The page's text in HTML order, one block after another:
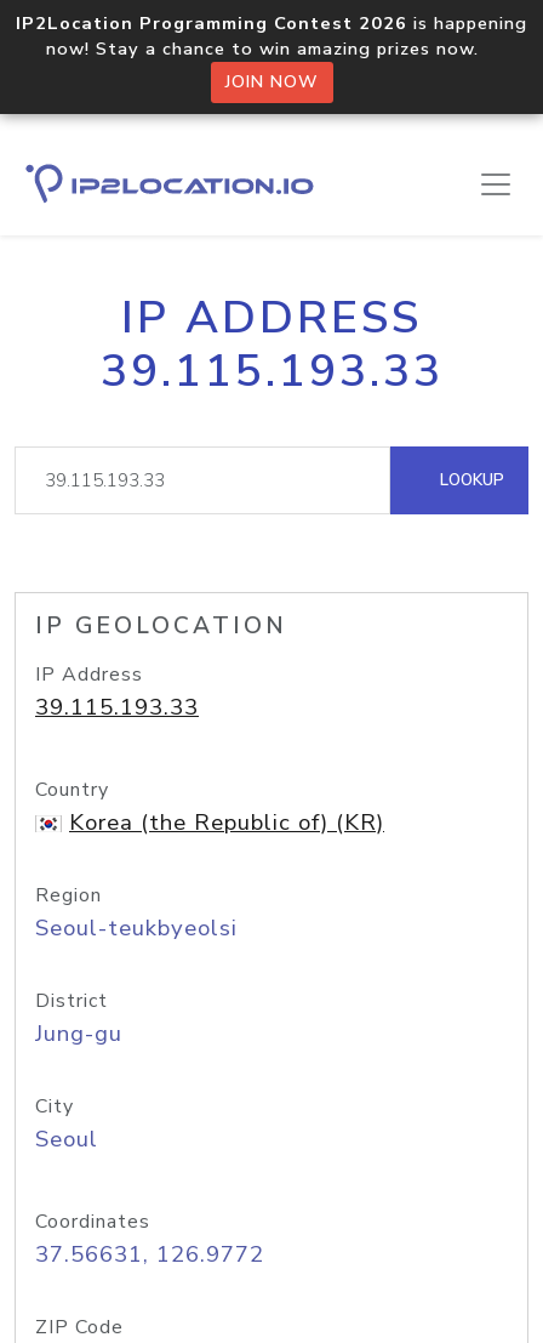
IP2Location Programming Contest 2026 is happening
now! Stay a chance to win amazing prizes now.
JOIN NOW
IP ADDRESS
39.115.193.33
LOOKUP
IP GEOLOCATION
IP Address
39.115.193.33
Country
Korea (the Republic of) (KR)
Region
Seoul-teukbyeolsi
District
Jung-gu
City
Seoul
Coordinates
37.56631, 126.9772
ZIP Code